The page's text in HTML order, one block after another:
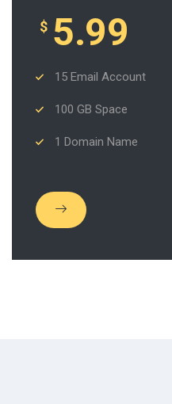
$ 5.99
15 Email Account
100 GB Space
1 Domain Name